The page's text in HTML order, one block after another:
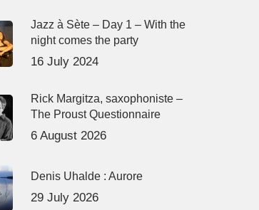
Jazz à Sète – Day 1 – With the
night comes the party
16 July 2024
Rick Margitza, saxophoniste –
The Proust Questionnaire
6 August 2026
Denis Uhalde : Aurore
29 July 2026